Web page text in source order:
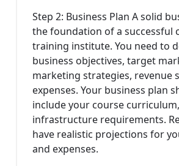
Step 2: Business Plan A solid
the foundation of a successful
training institute. You need to
business objectives, target
marketing strategies, revenue
expenses. Your business plan
include your course
infrastructure requirements.
have realistic projections for
and expenses.